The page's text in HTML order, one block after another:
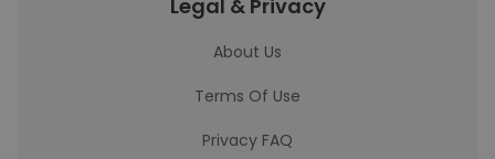
Legal & Privacy
About Us
Terms Of Use
Privacy FAQ